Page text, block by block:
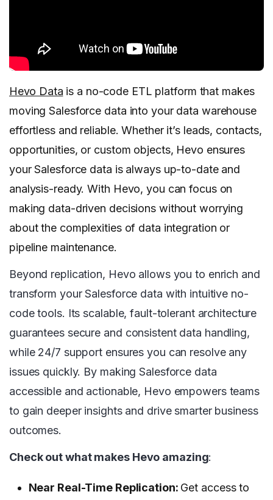
Hevo Data is a no-code ETL platform that makes
moving Salesforce data into your data warehouse
effortless and reliable. Whether it’s leads, contacts,
opportunities, or custom objects, Hevo ensures
your Salesforce data is always up-to-date and
analysis-ready. With Hevo, you can focus on
making data-driven decisions without worrying
about the complexities of data integration or
pipeline maintenance.
Beyond replication, Hevo allows you to enrich and
transform your Salesforce data with intuitive no-
code tools. Its scalable, fault-tolerant architecture
guarantees secure and consistent data handling,
while 24/7 support ensures you can resolve any
issues quickly. By making Salesforce data
accessible and actionable, Hevo empowers teams
to gain deeper insights and drive smarter business
outcomes.
Check out what makes Hevo amazing:
Near Real-Time Replication: Get access to